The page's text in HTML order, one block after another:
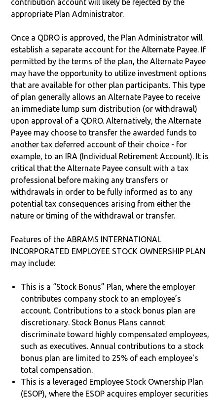
contribution account will likely be rejected by the
appropriate Plan Administrator.
Once a QDRO is approved, the Plan Administrator will
establish a separate account for the Alternate Payee. If
permitted by the terms of the plan, the Alternate Payee
may have the opportunity to utilize investment options
that are available for other plan participants. This type
of plan generally allows an Alternate Payee to receive
an immediate lump sum distribution (or withdrawal)
upon approval of a QDRO. Alternatively, the Alternate
Payee may choose to transfer the awarded funds to
another tax deferred account of their choice - for
example, to an IRA (Individual Retirement Account). It is
critical that the Alternate Payee consult with a tax
professional before making any transfers or
withdrawals in order to be fully informed as to any
potential tax consequences arising from either the
nature or timing of the withdrawal or transfer.
Features of the ABRAMS INTERNATIONAL
INCORPORATED EMPLOYEE STOCK OWNERSHIP PLAN
may include:
This is a “Stock Bonus” Plan, where the employer
contributes company stock to an employee’s
account. Contributions to a stock bonus plan are
discretionary. Stock Bonus Plans cannot
discriminate toward highly compensated employees,
such as executives. Annual contributions to a stock
bonus plan are limited to 25% of each employee's
total compensation.
This is a leveraged Employee Stock Ownership Plan
(ESOP), where the ESOP acquires employer securities